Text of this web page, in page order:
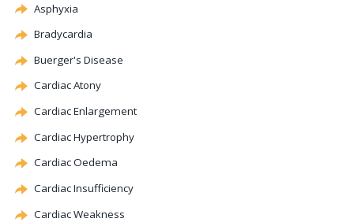
Asphyxia
Bradycardia
Buerger's Disease
CardiacAtony
Cardiac Enlargement
CardiacHypertrophy
Cardiac Oedema
Cardiac Insufficiency
Cardiac Weakness